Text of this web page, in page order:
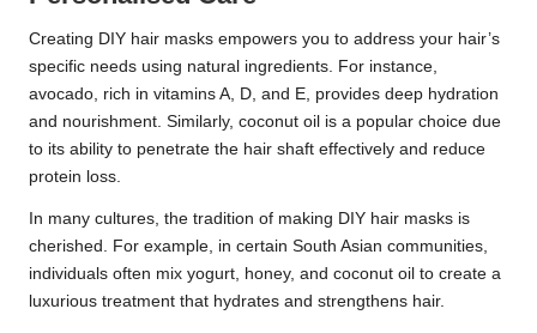
Creating DIY hair masks empowers you to address your hair’s
specific needs using natural ingredients. For instance,
avocado, rich in vitamins A, D, and E, provides deep hydration
and nourishment. Similarly, coconut oil is a popular choice due
to its ability to penetrate the hair shaft effectively and reduce
protein loss.
In many cultures, the tradition of making DIY hair masks is
cherished. For example, in certain South Asian communities,
individuals often mix yogurt, honey, and coconut oil to create a
luxurious treatment that hydrates and strengthens hair.